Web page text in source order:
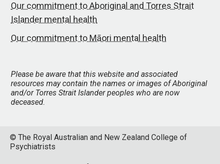
Our commitment to Aboriginal and Torres Strait
Islander mental health
Our commitment to Māori mental health
Please be aware that this website and associated
resources may contain the names or images of Aboriginal
and/or Torres Strait Islander peoples who are now
deceased.
© The Royal Australian and New Zealand College of
Psychiatrists